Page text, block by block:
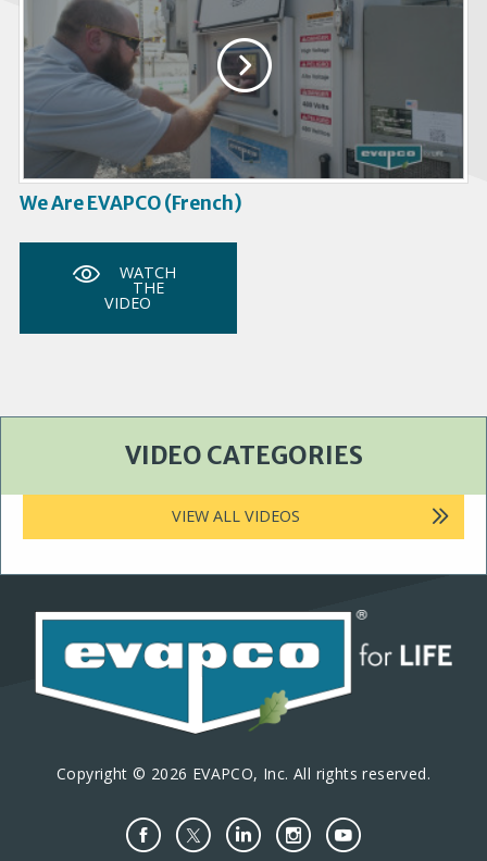
We Are EVAPCO (French)
WATCH
THE
VIDEO
VIDEO CATEGORIES
VIEW ALL VIDEOS
Copyright © 2026 EVAPCO, Inc. All rights reserved.